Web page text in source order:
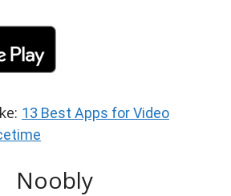
13 Best Apps for Video
Noobly